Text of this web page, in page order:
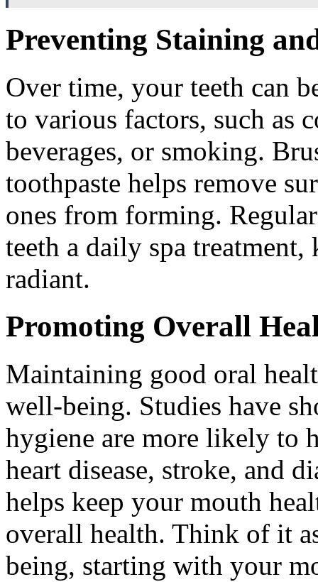
Preventing Staining
Over time, your teeth can
to various factors, such as
beverages, or smoking.
toothpaste helps remove
ones from forming.
teeth a daily spa
radiant.
Promoting Overall
Maintaining good oral
well-being. Studies have
hygiene are more likely to
heart disease, stroke, and
helps keep your mouth
overall health. Think of it
being, starting with your